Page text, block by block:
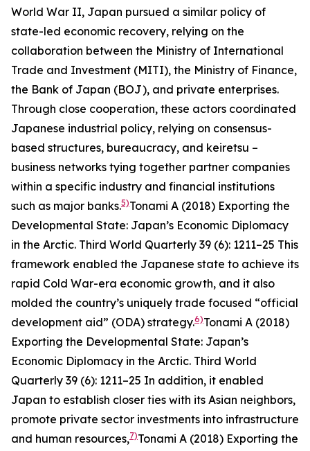
World War II, Japan pursued a similar policy of
state-led economic recovery, relying on the
collaboration between the Ministry of International
Trade and Investment (MITI), the Ministry of Finance,
the Bank of Japan (BOJ), and private enterprises.
Through close cooperation, these actors coordinated
Japanese industrial policy, relying on consensus-
based structures, bureaucracy, and keiretsu –
business networks tying together partner companies
within a specific industry and financial institutions
such as major banks.5)Tonami A (2018) Exporting the
Developmental State: Japan’s Economic Diplomacy
in the Arctic. Third World Quarterly 39 (6): 1211–25 This
framework enabled the Japanese state to achieve its
rapid Cold War-era economic growth, and it also
molded the country’s uniquely trade focused “official
development aid” (ODA) strategy.6)Tonami A (2018)
Exporting the Developmental State: Japan’s
Economic Diplomacy in the Arctic. Third World
Quarterly 39 (6): 1211–25 In addition, it enabled
Japan to establish closer ties with its Asian neighbors,
promote private sector investments into infrastructure
and human resources,7)Tonami A (2018) Exporting the